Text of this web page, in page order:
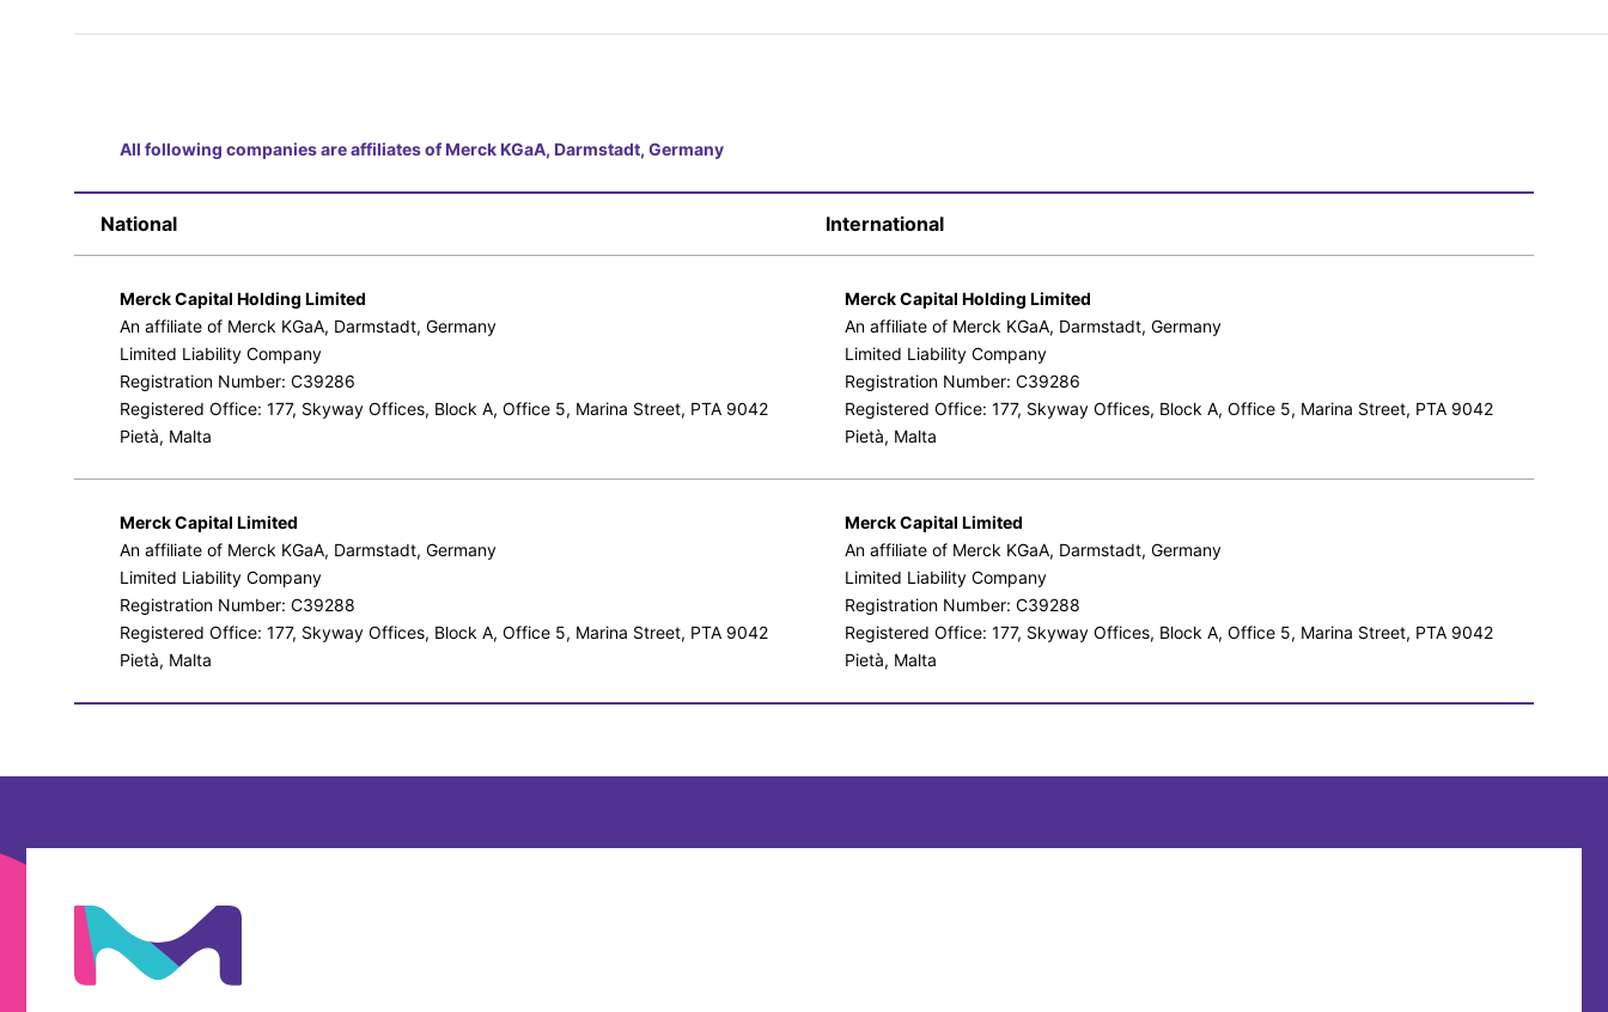
All following companies are affiliates of Merck KGaA, Darmstadt, Germany
National International
Merck Capital Holding Limited
An affiliate of Merck KGaA, Darmstadt, Germany
Limited Liability Company
Registration Number: C39286
Registered Office: 177, Skyway Offices, Block A, Office 5, Marina Street, PTA 9042
Pietà, Malta
Merck Capital Holding Limited
An affiliate of Merck KGaA, Darmstadt, Germany
Limited Liability Company
Registration Number: C39286
Registered Office: 177, Skyway Offices, Block A, Office 5, Marina Street, PTA 9042
Pietà, Malta
Merck Capital Limited
An affiliate of Merck KGaA, Darmstadt, Germany
Limited Liability Company
Registration Number: C39288
Registered Office: 177, Skyway Offices, Block A, Office 5, Marina Street, PTA 9042
Pietà, Malta
Merck Capital Limited
An affiliate of Merck KGaA, Darmstadt, Germany
Limited Liability Company
Registration Number: C39288
Registered Office: 177, Skyway Offices, Block A, Office 5, Marina Street, PTA 9042
Pietà, Malta